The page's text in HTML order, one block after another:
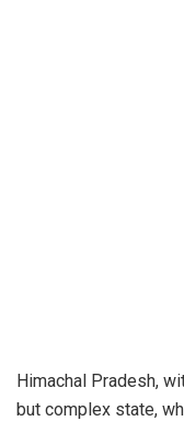
Himachal Pradesh,
but complex state,